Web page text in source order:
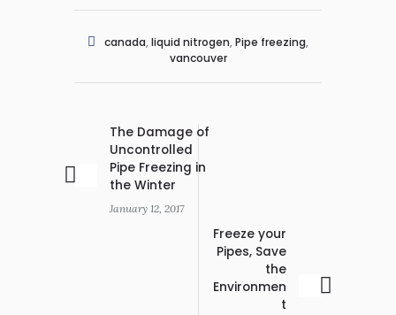
canada,liquid nitrogen,Pipe freezing,
vancouver
The Damage of
Uncontrolled
Pipe Freezing in
the Winter
January 12, 2017
Freeze your
Pipes, Save
the
Environmen
t